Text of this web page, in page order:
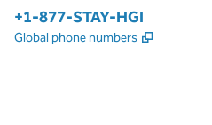
Phone:
+1-877-STAY-HGI
Global phone numbers ,